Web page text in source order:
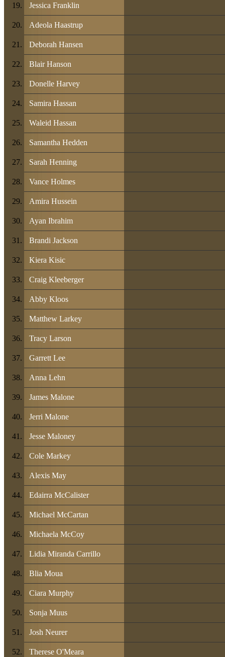
Jessica Franklin
Adeola Haastrup
Deborah Hansen
Blair Hanson
Donelle Harvey
Samira Hassan
Waleid Hassan
Samantha Hedden
Sarah Henning
Vance Holmes
Amira Hussein
Ayan Ibrahim
Brandi Jackson
Kiera Kisic
Craig Kleeberger
Abby Kloos
Matthew Larkey
Tracy Larson
Garrett Lee
Anna Lehn
James Malone
Jerri Malone
Jesse Maloney
Cole Markey
Alexis May
Edairra McCalister
Michael McCartan
Michaela McCoy
Lidia Miranda Carrillo
Blia Moua
Ciara Murphy
Sonja Muus
Josh Neurer
Therese O'Meara